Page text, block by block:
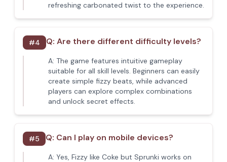
refreshing carbonated twist to the experience.
#4 Q: Are there different difficulty levels?
A: The game features intuitive gameplay
suitable for all skill levels. Beginners can easily
create simple fizzy beats, while advanced
players can explore complex combinations
and unlock secret effects.
#5 Q: Can I play on mobile devices?
A: Yes, Fizzy like Coke but Sprunki works on